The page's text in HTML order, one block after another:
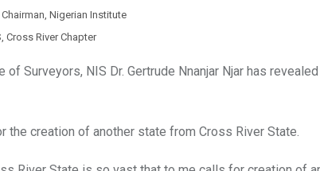
Nigerian Institute
Cross River Chapter
Surveyors, NIS Dr. Gertrude Nnanjar Njar has
creation of another state from Cross River State.